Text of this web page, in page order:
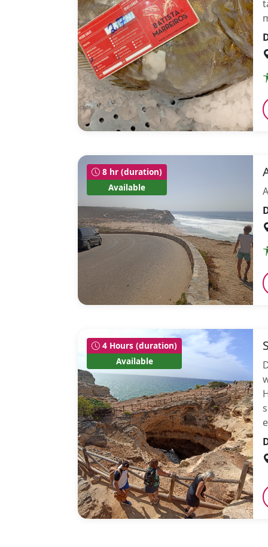
8 hr (duration)
Available
4 Hours (duration)
Available